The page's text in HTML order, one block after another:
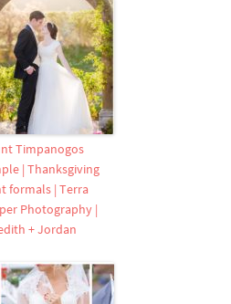
Timpanogos
| Thanksgiving
formals | Terra
Photography |
+ Jordan